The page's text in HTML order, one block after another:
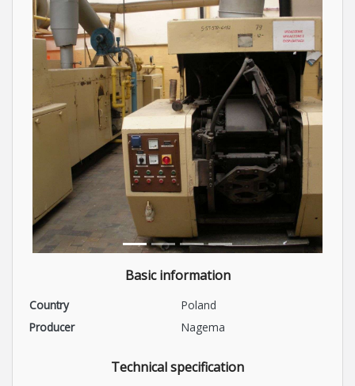
Basic information
Country
Poland
Producer
Nagema
Technical specification